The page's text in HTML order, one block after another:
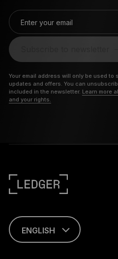
Enter your email
Your email address will only be used to
updates and offers. You can
included in the newsletter. Learn more
and your rights.
ENGLISH